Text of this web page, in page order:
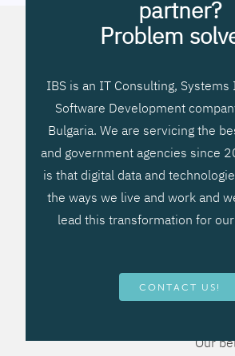
We
clients
not
hard
that
more
Our
partner?
Problem
IBS is an IT Consulting,
Software Development
Bulgaria. We are servicing the
and government agencies since
is that digital data and
the ways we live and work and
lead this transformation for
CONTACT US!